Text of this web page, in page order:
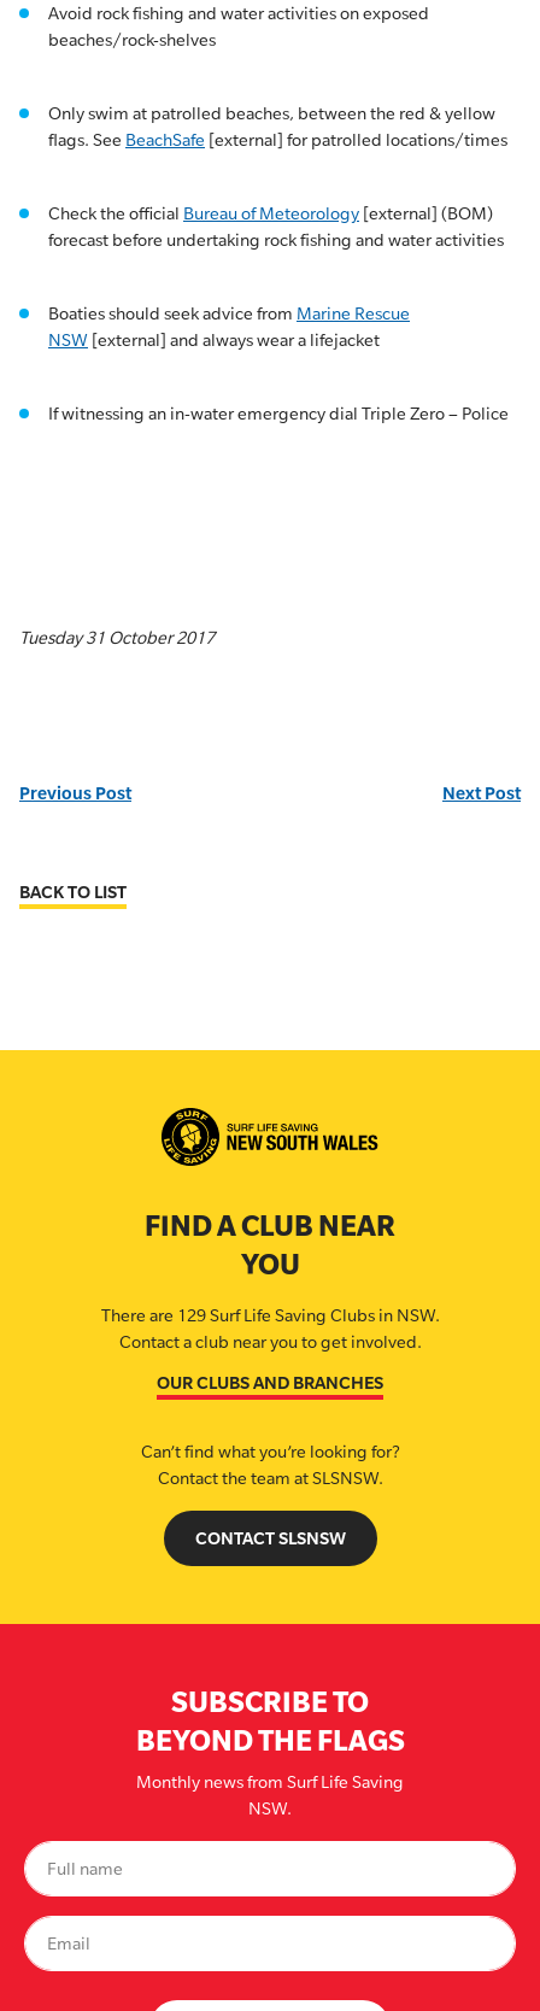
Avoid rock fishing and water activities on exposed
beaches/rock-shelves
Only swim at patrolled beaches, between the red & yellow
flags. See BeachSafe [external] for patrolled locations/times
Check the official Bureau of Meteorology [external] (BOM)
forecast before undertaking rock fishing and water activities
Boaties should seek advice from Marine Rescue
NSW [external] and always wear a lifejacket
If witnessing an in-water emergency dial Triple Zero – Police
Tuesday 31 October 2017
Previous Post Next Post
BACK TO LIST
FIND A CLUB NEAR
YOU
There are 129 Surf Life Saving Clubs in NSW.
Contact a club near you to get involved.
OUR CLUBS AND BRANCHES
Can’t find what you’re looking for?
Contact the team at SLSNSW.
CONTACT SLSNSW
SUBSCRIBE TO
BEYOND THE FLAGS
Monthly news from Surf Life Saving
NSW.